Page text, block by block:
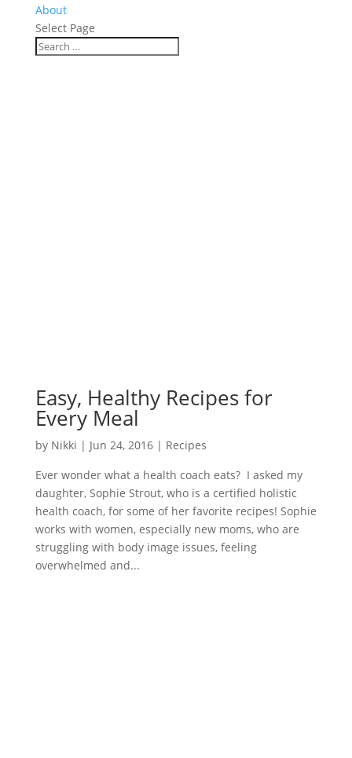
About
Select Page
Easy, Healthy Recipes for
Every Meal
by Nikki | Jun 24, 2016| Recipes
Ever wonder what a health coach eats? I asked my
daughter, Sophie Strout, who is a certified holistic
health coach, for some of her favorite recipes! Sophie
works with women, especially new moms, who are
struggling with body image issues, feeling
overwhelmed and...